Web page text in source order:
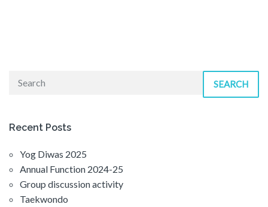
SEARCH
Recent Posts
Yog Diwas 2025
Annual Function 2024-25
Group discussion activity
Taekwondo